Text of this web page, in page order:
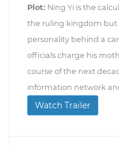
Plot: Ning Yi is the
the ruling kingdom but
personality behind a
officials charge his
course of the next
information network
Watch Trailer